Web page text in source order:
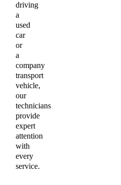
driving
a
used
car
or
a
company
transport
vehicle,
our
technicians
provide
expert
attention
with
every
service.